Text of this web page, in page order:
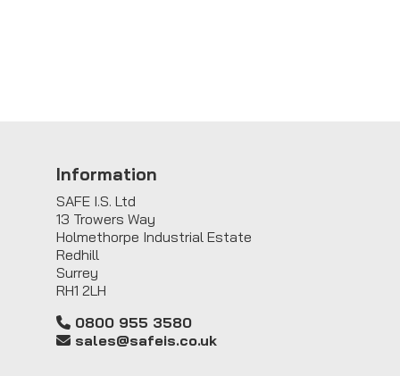
Information
SAFE I.S. Ltd
13 Trowers Way
Holmethorpe Industrial Estate
Redhill
Surrey
RH1 2LH
0800 955 3580
sales@safeis.co.uk